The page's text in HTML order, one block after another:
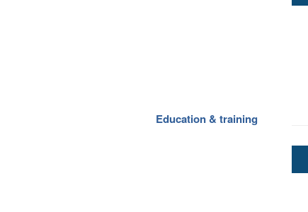
Education & training